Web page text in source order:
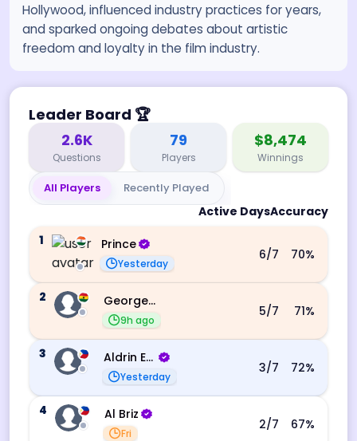
Hollywood, influenced industry practices for years,
and sparked ongoing debates about artistic
freedom and loyalty in the film industry.
Leader Board 🏆
2.6K
Questions
79
Players
$8,474
Winnings
All Players Recently Played
Active DaysAccuracy
1
Prince
Yesterday
6/7 70%
2 George Ebo Koomson
9h ago
5/7 71%
3 Aldrin Echevarri
Yesterday
3/7 72%
4 Al Briz
Fri
2/7 67%